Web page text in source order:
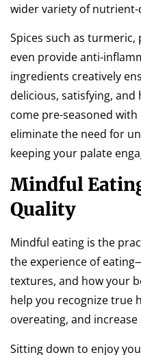
wider variety of nutrient-
Spices such as turmeric,
even provide anti-
ingredients creatively
delicious, satisfying, and
come pre-seasoned
eliminate the need for
keeping your palate
Mindful
Quality
Mindful eating is the
the experience of
textures, and how your
help you recognize true
overeating, and
Sitting down to enjoy